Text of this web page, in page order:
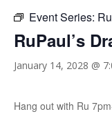
Event Series:
RuPaul’s
January 14, 2028 @
Hang out with Ru